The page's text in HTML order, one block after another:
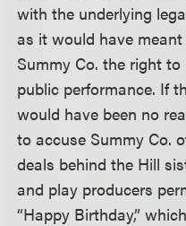
with the underlying
as it would have
Summy Co. the right
public performance. If
would have been no
to accuse Summy Co.
deals behind the Hill
and play producers
“Happy Birthday,”